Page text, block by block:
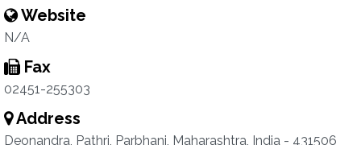
Website
N/A
Fax
02451-255303
Address
Deonandra, Pathri, Parbhani, Maharashtra, India - 431506